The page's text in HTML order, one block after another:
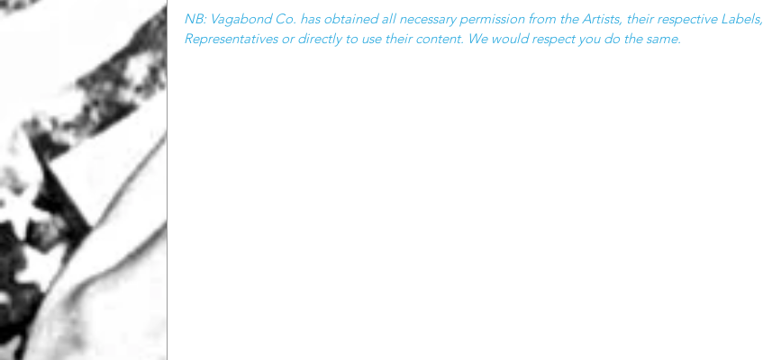
NB: Vagabond Co. has obtained all necessary permission from the Artists, their respective Labels,
Representatives or directly to use their content. We would respect you do the same.